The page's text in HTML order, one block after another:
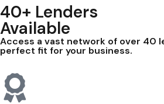
40+ Lenders
Available
Access a vast network of over 40
perfect fit for your business.